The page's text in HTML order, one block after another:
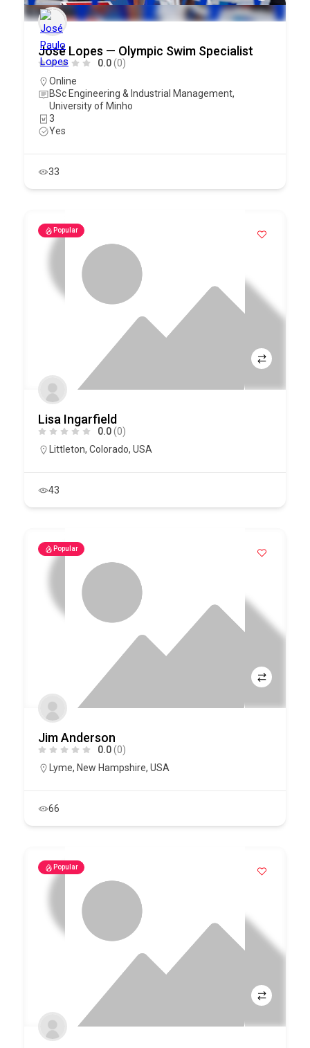
José Lopes — Olympic Swim Specialist
0.0(0)
Online
BSc Engineering & Industrial Management,
University of Minho
3
Yes
33
Popular
Lisa Ingarfield
0.0(0)
Littleton, Colorado, USA
43
Popular
Jim Anderson
0.0(0)
Lyme, New Hampshire, USA
66
Popular